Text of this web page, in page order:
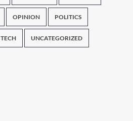
OPINION POLITICS
TECH UNCATEGORIZED